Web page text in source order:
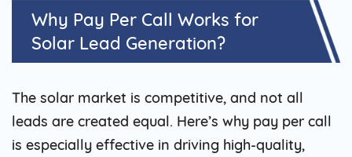
Why Pay Per Call Works for
Solar Lead Generation?
The solar market is competitive, and not all
leads are created equal. Here’s why pay per call
is especially effective in driving high-quality,